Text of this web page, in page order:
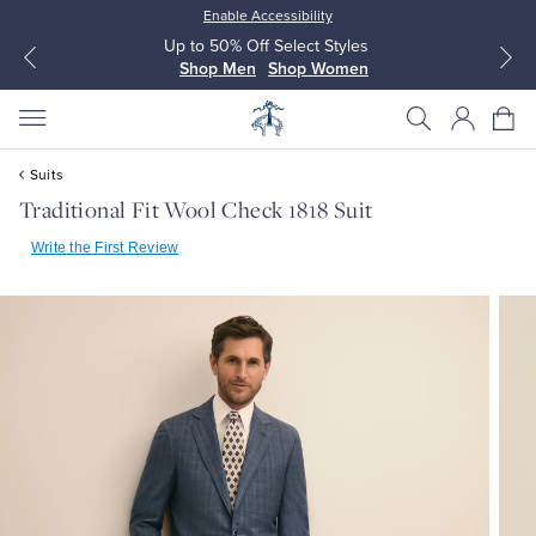
Enable Accessibility
Up to 50% Off Select Styles
Shop Men
Shop Women
Suits
Traditional Fit Wool Check 1818 Suit
Write the First Review